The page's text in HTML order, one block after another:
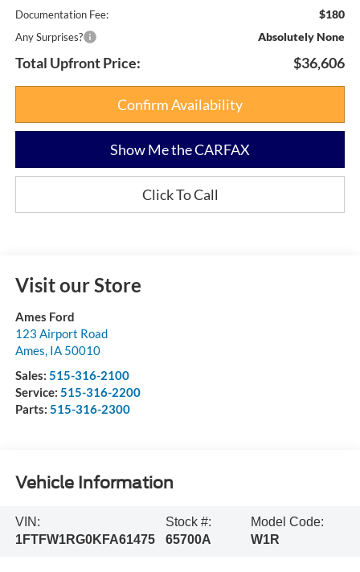
Documentation Fee: $180
Any Surprises? Absolutely None
Total Upfront Price: $36,606
Confirm Availability
Show Me the CARFAX
Click To Call
Visit our Store
Ames Ford
123 Airport Road
Ames, IA 50010
Sales: 515-316-2100
Service: 515-316-2200
Parts: 515-316-2300
Vehicle Information
VIN:
1FTFW1RG0KFA61475
Stock #:
65700A
Model Code:
W1R